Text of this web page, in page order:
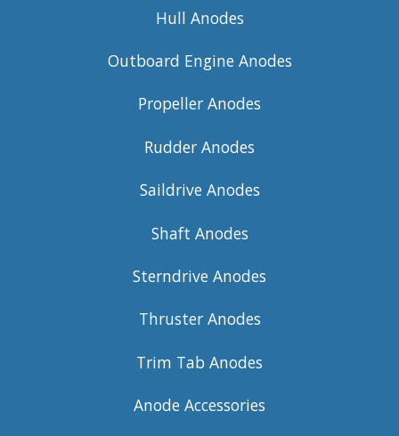
Hull Anodes
Outboard Engine Anodes
Propeller Anodes
Rudder Anodes
Saildrive Anodes
Shaft Anodes
Sterndrive Anodes
Thruster Anodes
Trim Tab Anodes
Anode Accessories